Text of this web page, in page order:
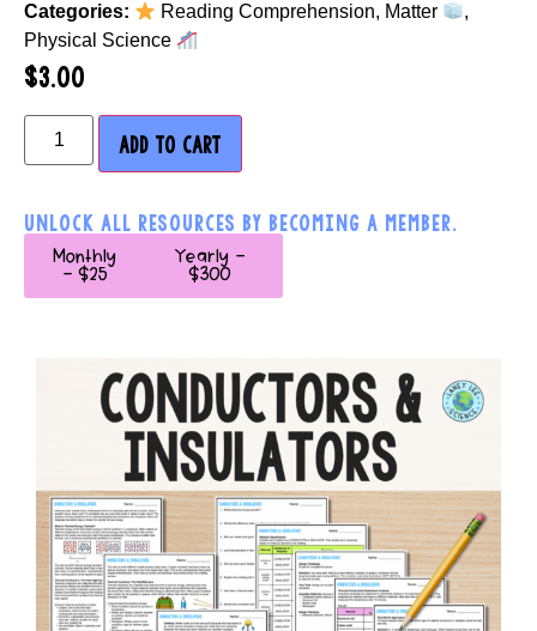
Categories: Reading Comprehension, Matter
,
Physical Science
$3.00
ADD TO CART
UNLOCK ALL RESOURCES BY BECOMING A MEMBER.
Monthly
- $25
Yearly -
$300